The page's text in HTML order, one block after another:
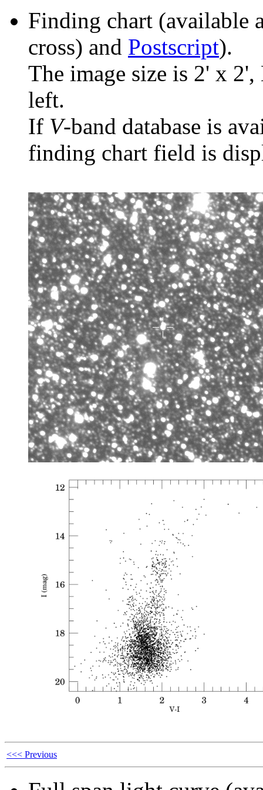
Finding chart (available
cross) and Postscript).
The image size is 2' x
left.
If V-band database is
finding chart field is
<<< Previous